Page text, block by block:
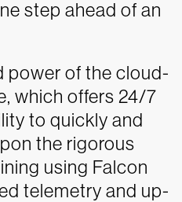
step ahead of an
power of the cloud-
which offers 24/7
to quickly and
the rigorous
using Falcon
telemetry and up-